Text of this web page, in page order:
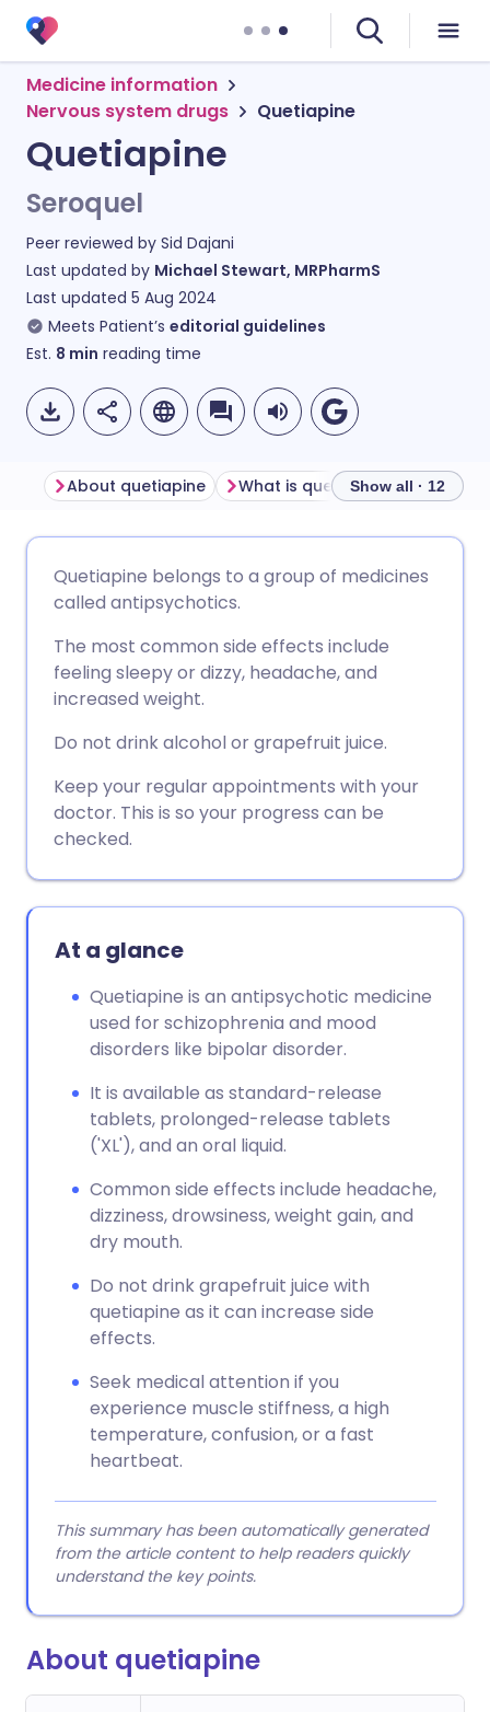
Medicine information
Nervous system drugs
Quetiapine
Quetiapine
Seroquel
Peer reviewed by Sid Dajani
Last updated by Michael Stewart, MRPharmS
Last updated 5 Aug 2024
Meets Patient’s editorial guidelines
Est. 8 min reading time
Share via Facebook
Share via LinkedIn
Share via X
Share via WhatsApp
Copy link
🇩🇪 Deutsch
🇪🇸 Español
🇮🇹 Italiano 🇵🇹
🇮🇳 हिन्दी
🇸🇦 عربي 🇸🇪 Svenska
About quetiapine What is quetiapine use for?
Show all · 12
Quetiapine belongs to a group of medicines
called antipsychotics.
The most common side effects include
feeling sleepy or dizzy, headache, and
increased weight.
Do not drink alcohol or grapefruit juice.
Keep your regular appointments with your
doctor. This is so your progress can be
checked.
At a glance
Quetiapine is an antipsychotic medicine
used for schizophrenia and mood
disorders like bipolar disorder.
It is available as standard-release
tablets, prolonged-release tablets
('XL'), and an oral liquid.
Common side effects include headache,
dizziness, drowsiness, weight gain, and
dry mouth.
Do not drink grapefruit juice with
quetiapine as it can increase side
effects.
Seek medical attention if you
experience muscle stiffness, a high
temperature, confusion, or a fast
heartbeat.
This summary has been automatically generated
from the article content to help readers quickly
understand the key points.
About quetiapine